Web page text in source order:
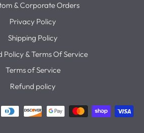
& Corporate Orders
Privacy Policy
Shipping Policy
Policy & Terms Of Service
Terms of Service
Refund policy